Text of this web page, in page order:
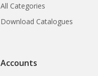
All Categories
Download Catalogues
Accounts